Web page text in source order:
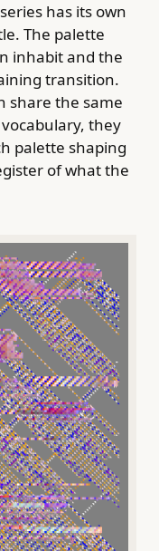
has its own
The palette
inhabit and the
transition.
share the same
they
palette shaping
of what the